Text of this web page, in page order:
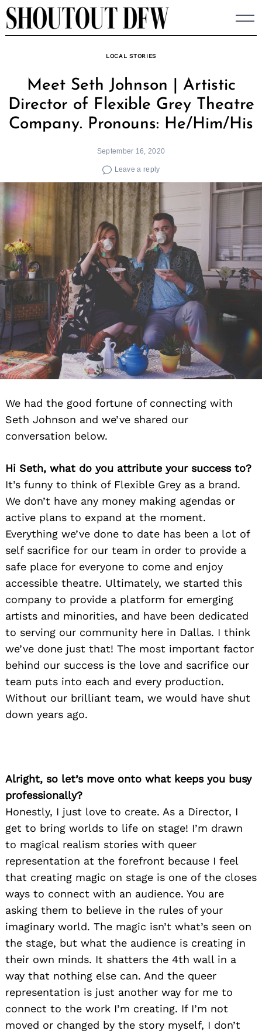
Skip
to
LOCAL STORIES
Meet Seth Johnson | Artistic
Director of Flexible Grey Theatre
Company. Pronouns: He/Him/His
September 16, 2020
Leave a reply
We had the good fortune of connecting with
Seth Johnson and we’ve shared our
conversation below.
Hi Seth, what do you attribute your success to?
It’s funny to think of Flexible Grey as a brand.
We don’t have any money making agendas or
active plans to expand at the moment.
Everything we’ve done to date has been a lot of
self sacrifice for our team in order to provide a
safe place for everyone to come and enjoy
accessible theatre. Ultimately, we started this
company to provide a platform for emerging
artists and minorities, and have been dedicated
to serving our community here in Dallas. I think
we’ve done just that! The most important factor
behind our success is the love and sacrifice our
team puts into each and every production.
Without our brilliant team, we would have shut
down years ago.
Alright, so let’s move onto what keeps you busy
professionally?
Honestly, I just love to create. As a Director, I
get to bring worlds to life on stage! I’m drawn
to magical realism stories with queer
representation at the forefront because I feel
that creating magic on stage is one of the closes
ways to connect with an audience. You are
asking them to believe in the rules of your
imaginary world. The magic isn’t what’s seen on
the stage, but what the audience is creating in
their own minds. It shatters the 4th wall in a
way that nothing else can. And the queer
representation is just another way for me to
connect to the work I’m creating. If I’m not
moved or changed by the story myself, I don’t